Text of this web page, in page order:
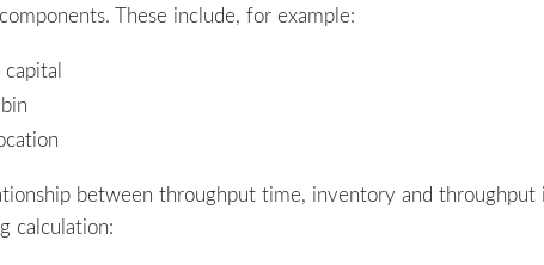
These include, for example:
bin
between throughput time, inventory and
calculation: